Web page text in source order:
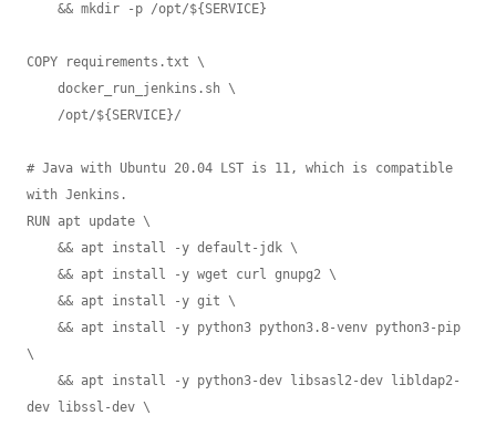
COPY requirements.txt \
# Java with Ubuntu 20.04 LST is 11, which is compatible
with Jenkins.
RUN apt update \
\
dev libssl-dev \